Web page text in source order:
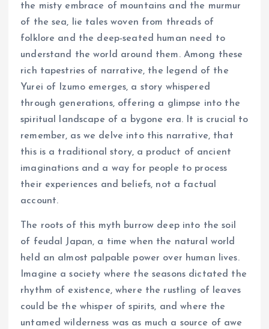
the misty embrace of mountains and the murmur
of the sea, lie tales woven from threads of
folklore and the deep-seated human need to
understand the world around them. Among these
rich tapestries of narrative, the legend of the
Yurei of Izumo emerges, a story whispered
through generations, offering a glimpse into the
spiritual landscape of a bygone era. It is crucial to
remember, as we delve into this narrative, that
this is a traditional story, a product of ancient
imaginations and a way for people to process
their experiences and beliefs, not a factual
account.
The roots of this myth burrow deep into the soil
of feudal Japan, a time when the natural world
held an almost palpable power over human lives.
Imagine a society where the seasons dictated the
rhythm of existence, where the rustling of leaves
could be the whisper of spirits, and where the
untamed wilderness was as much a source of awe